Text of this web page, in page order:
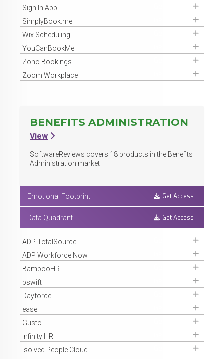
Sign In App
SimplyBook.me
Wix Scheduling
YouCanBookMe
Zoho Bookings
Zoom Workplace
BENEFITS ADMINISTRATION
View
SoftwareReviews covers 18 products in the Benefits
Administration market
Emotional Footprint Get Access
Data Quadrant Get Access
ADP TotalSource
ADP Workforce Now
BambooHR
bswift
Dayforce
ease
Gusto
Infinity HR
isolved People Cloud